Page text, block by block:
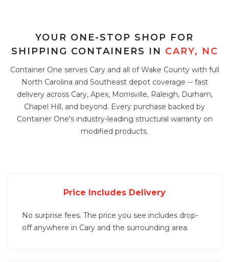
YOUR ONE-STOP SHOP FOR
SHIPPING CONTAINERS IN CARY, NC
Container One serves Cary and all of Wake County with full
North Carolina and Southeast depot coverage -- fast
delivery across Cary, Apex, Morrisville, Raleigh, Durham,
Chapel Hill, and beyond. Every purchase backed by
Container One's industry-leading structural warranty on
modified products.
Price Includes Delivery
No surprise fees. The price you see includes drop-
off anywhere in Cary and the surrounding area.